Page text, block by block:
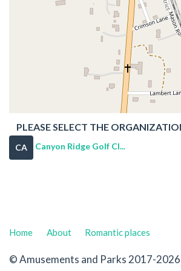
PLEASE SELECT THE
CA Canyon Ridge Golf Cl...
Home About Romantic places
© Amusements and Parks 2017-2026